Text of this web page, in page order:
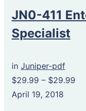
JN0-411
Specialist
in Juniper-pdf
$29.99 – $29.99
April 19, 2018